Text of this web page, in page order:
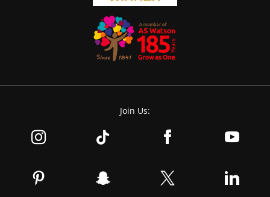
Join Us: